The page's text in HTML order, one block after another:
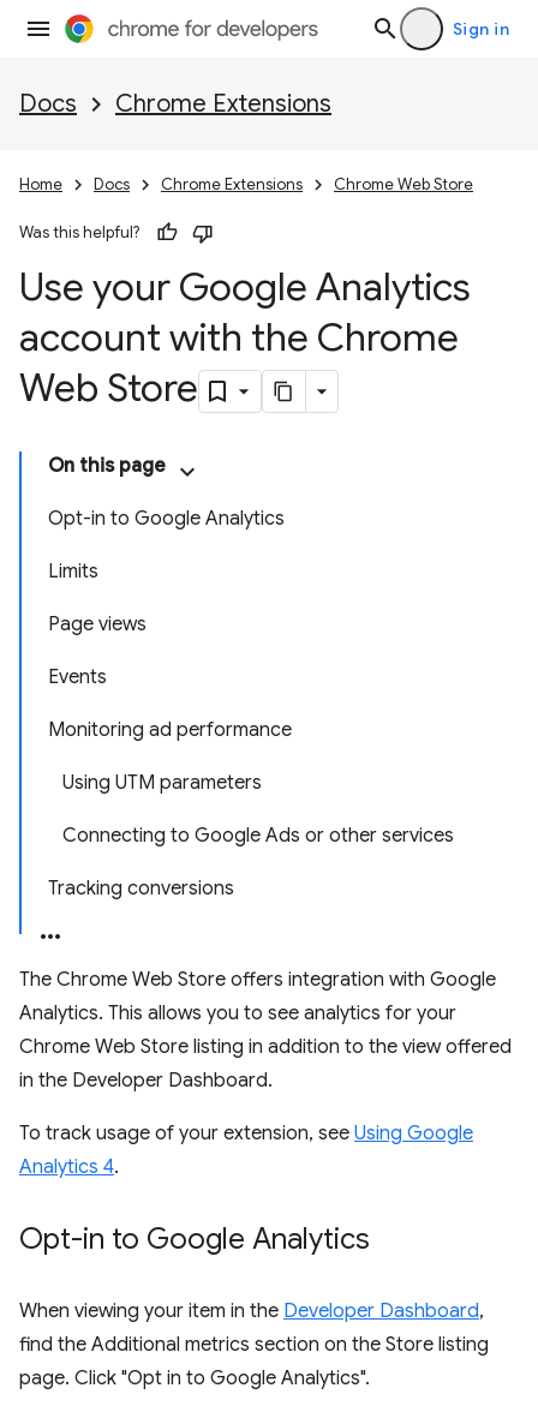
Sign in
Docs Chrome Extensions
Home Docs Chrome Extensions Chrome Web Store
Was this helpful?
Use your Google Analytics
account with the Chrome
Web Store
On this page
Opt-in to Google Analytics
Limits
Page views
Events
Monitoring ad performance
Using UTM parameters
Connecting to Google Ads or other services
Tracking conversions
The Chrome Web Store offers integration with Google
Analytics. This allows you to see analytics for your
Chrome Web Store listing in addition to the view offered
in the Developer Dashboard.
To track usage of your extension, see Using Google
Analytics 4.
Opt-in to Google Analytics
When viewing your item in the Developer Dashboard,
find the Additional metrics section on the Store listing
page. Click "Opt in to Google Analytics".